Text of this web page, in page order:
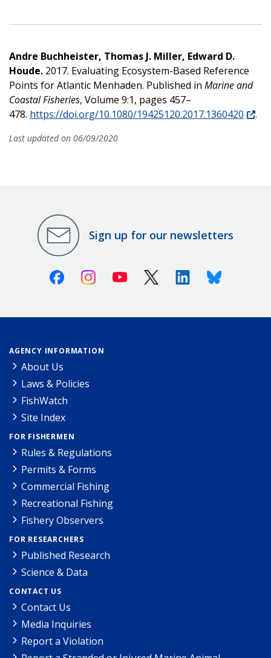
Andre Buchheister, Thomas J. Miller, Edward D.
Houde. 2017. Evaluating Ecosystem-Based Reference
Points for Atlantic Menhaden. Published in Marine and
Coastal Fisheries, Volume 9:1, pages 457–
478. https://doi.org/10.1080/19425120.2017.1360420 .
Last updated on 06/09/2020
Sign up for our newsletters
FacebookInstagramYoutube X (Twitter)LinkedinBluesky
AGENCY INFORMATION
About Us
Laws & Policies
FishWatch
Site Index
FOR FISHERMEN
Rules & Regulations
Permits & Forms
Commercial Fishing
Recreational Fishing
Fishery Observers
FOR RESEARCHERS
Published Research
Science & Data
CONTACT US
Contact Us
Media Inquiries
Report a Violation